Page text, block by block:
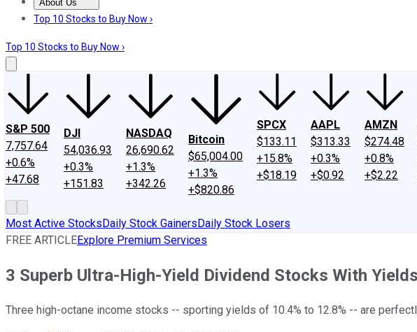
About Us
About UsContact UsInvesting Philosophy
Top 10 Stocks to Buy Now ›
Top 10 Stocks to Buy Now ›
S&P 500
7,757.64
+0.6%
+47.68
DJI
54,036.93
+0.3%
+151.83
NASDAQ
26,690.62
+1.3%
+342.26
Bitcoin
$65,004.00
+1.3%
+$820.86
SPCX
$133.11
+15.8%
+$18.19
AAPL
$313.33
+0.3%
+$0.92
AMZN
$274.48
+0.8%
+$2.22
Most Active StocksDaily Stock GainersDaily Stock Losers
FREE ARTICLEExplore Premium Services
3 Superb Ultra-High-Yield Dividend Stocks With
Three high-octane income stocks -- sporting yields of 10.4% to 12.8% -- are